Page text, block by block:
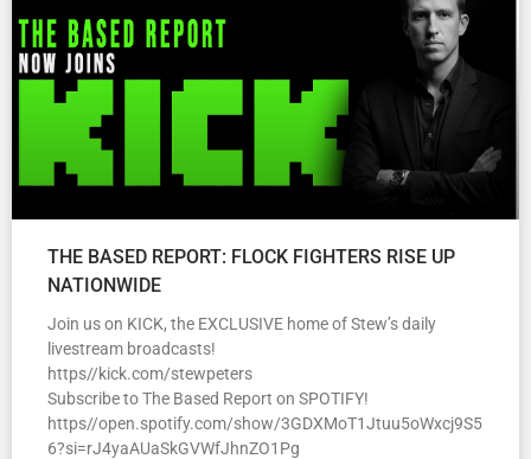
THE BASED REPORT: FLOCK FIGHTERS RISE UP
NATIONWIDE
Join us on KICK, the EXCLUSIVE home of Stew’s daily
livestream broadcasts!
https//kick.com/stewpeters
Subscribe to The Based Report on SPOTIFY!
https//open.spotify.com/show/3GDXMoT1Jtuu5oWxcj9S5
6?si=rJ4yaAUaSkGVWfJhnZO1Pg